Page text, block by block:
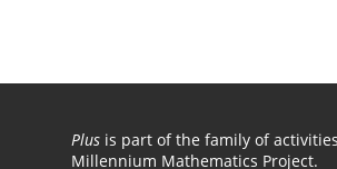
Plus is part of the family of
Millennium Mathematics Project.